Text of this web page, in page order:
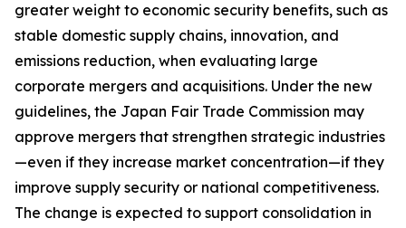
greater weight to economic security benefits, such as
stable domestic supply chains, innovation, and
emissions reduction, when evaluating large
corporate mergers and acquisitions. Under the new
guidelines, the Japan Fair Trade Commission may
approve mergers that strengthen strategic industries
—even if they increase market concentration—if they
improve supply security or national competitiveness.
The change is expected to support consolidation in